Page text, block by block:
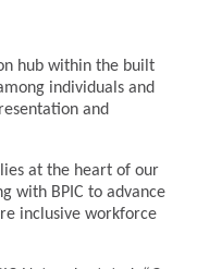
hub within the built
individuals and
and
at the heart of our
with BPIC to advance
inclusive workforce